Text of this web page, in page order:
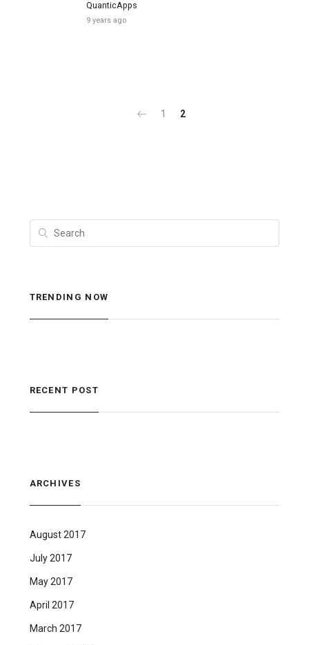
QuanticApps
9 years ago
1 2
TRENDING NOW
RECENT POST
ARCHIVES
August 2017
July 2017
May 2017
April 2017
March 2017